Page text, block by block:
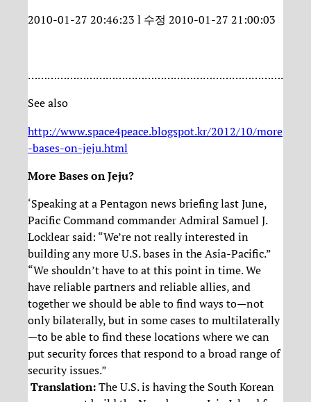
2010-01-27 20:46:23 l 수정 2010-01-27 21:00:03
…………………………………………………………………….
See also
http://www.space4peace.blogspot.kr/2012/10/more
-bases-on-jeju.html
More Bases on Jeju?
‘Speaking at a Pentagon news briefing last June,
Pacific Command commander Admiral Samuel J.
Locklear said: “We’re not really interested in
building any more U.S. bases in the Asia-Pacific.”
“We shouldn’t have to at this point in time. We
have reliable partners and reliable allies, and
together we should be able to find ways to—not
only bilaterally, but in some cases to multilaterally
—to be able to find these locations where we can
put security forces that respond to a broad range of
security issues.”
Translation:The U.S. is having the South Korean